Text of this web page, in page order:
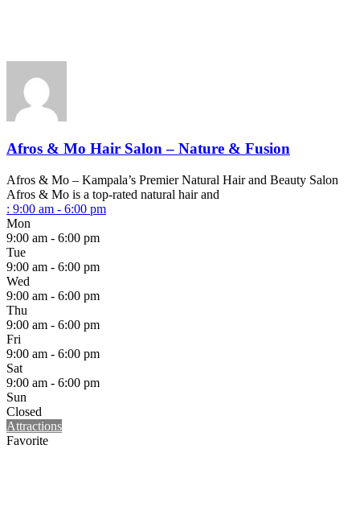
Afros & Mo Hair Salon – Nature & Fusion
Afros & Mo – Kampala’s Premier Natural Hair and Beauty Salon
Afros & Mo is a top-rated natural hair and
: 9:00 am - 6:00 pm
Mon
9:00 am - 6:00 pm
Tue
9:00 am - 6:00 pm
Wed
9:00 am - 6:00 pm
Thu
9:00 am - 6:00 pm
Fri
9:00 am - 6:00 pm
Sat
9:00 am - 6:00 pm
Sun
Closed
Attractions
Favorite